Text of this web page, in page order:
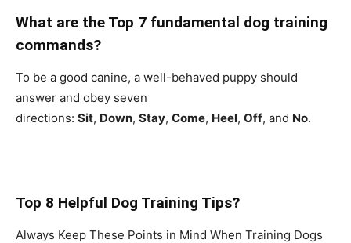
What are the Top 7 fundamental dog training
commands?
To be a good canine, a well-behaved puppy should
answer and obey seven
directions: Sit, Down, Stay, Come, Heel, Off, and No.
Top 8 Helpful Dog Training Tips?
Always Keep These Points in Mind When Training Dogs